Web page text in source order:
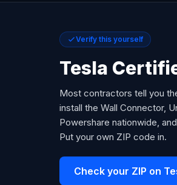
Verify this yourself
Tesla
Most contractors tell you
install the Wall Connector,
Powershare nationwide,
Put your own ZIP code in.
Check your ZIP on